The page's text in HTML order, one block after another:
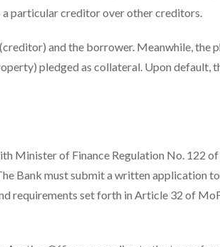
particular creditor over other creditors.
and the borrower. Meanwhile, the
pledged as collateral. Upon default,
Minister of Finance Regulation No. 122
Bank must submit a written application
requirements set forth in Article 32 of